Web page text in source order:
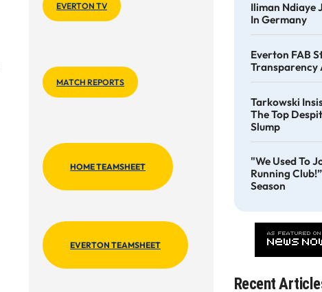
EVERTON TV
MATCH REPORTS
HOME TEAMSHEET
EVERTON TEAMSHEET
Iliman Ndiaye
In Germany
Everton FAB
Transparency
Tarkowski
The Top
Slump
"We Used To
Running
Season
Recent